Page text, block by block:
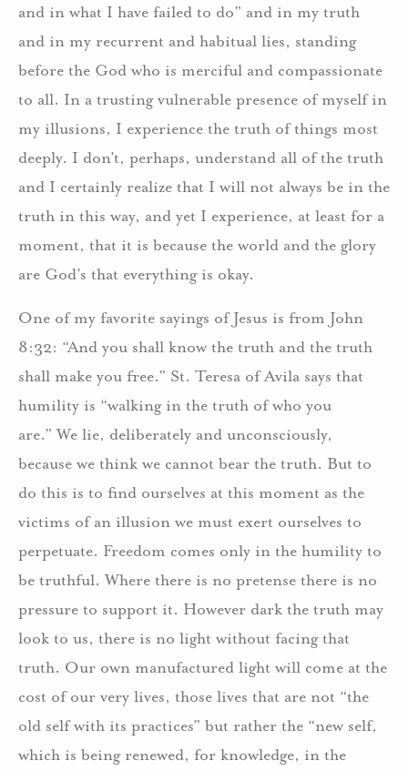
and in what I have failed to do” and in my truth
and in my recurrent and habitual lies, standing
before the God who is merciful and compassionate
to all. In a trusting vulnerable presence of myself in
my illusions, I experience the truth of things most
deeply. I don’t, perhaps, understand all of the truth
and I certainly realize that I will not always be in the
truth in this way, and yet I experience, at least for a
moment, that it is because the world and the glory
are God’s that everything is okay.
One of my favorite sayings of Jesus is from John
8:32: “And you shall know the truth and the truth
shall make you free.” St. Teresa of Avila says that
humility is “walking in the truth of who you
are.” We lie, deliberately and unconsciously,
because we think we cannot bear the truth. But to
do this is to find ourselves at this moment as the
victims of an illusion we must exert ourselves to
perpetuate. Freedom comes only in the humility to
be truthful. Where there is no pretense there is no
pressure to support it. However dark the truth may
look to us, there is no light without facing that
truth. Our own manufactured light will come at the
cost of our very lives, those lives that are not “the
old self with its practices” but rather the “new self,
which is being renewed, for knowledge, in the